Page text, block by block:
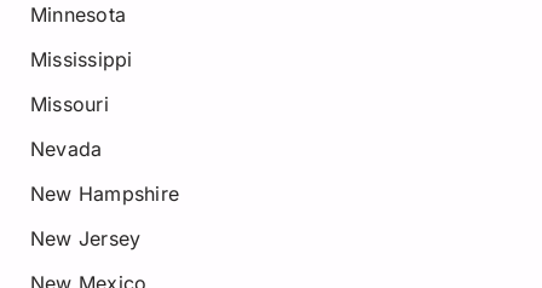
Minnesota
Mississippi
Missouri
Nevada
New Hampshire
New Jersey
New Mexico